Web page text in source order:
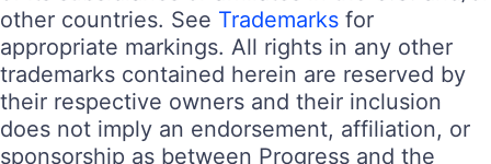
other countries. See Trademarks for
appropriate markings. All rights in any other
trademarks contained herein are reserved by
their respective owners and their inclusion
does not imply an endorsement, affiliation, or
sponsorship as between Progress and the